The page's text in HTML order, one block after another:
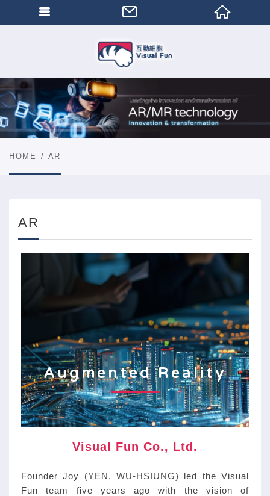
HOME AR
AR
ABOUT
Augmented Reality
Visual Fun Co., Ltd.
Founder Joy (YEN, WU-HSIUNG) led the Visual
Fun team five years ago with the vision of